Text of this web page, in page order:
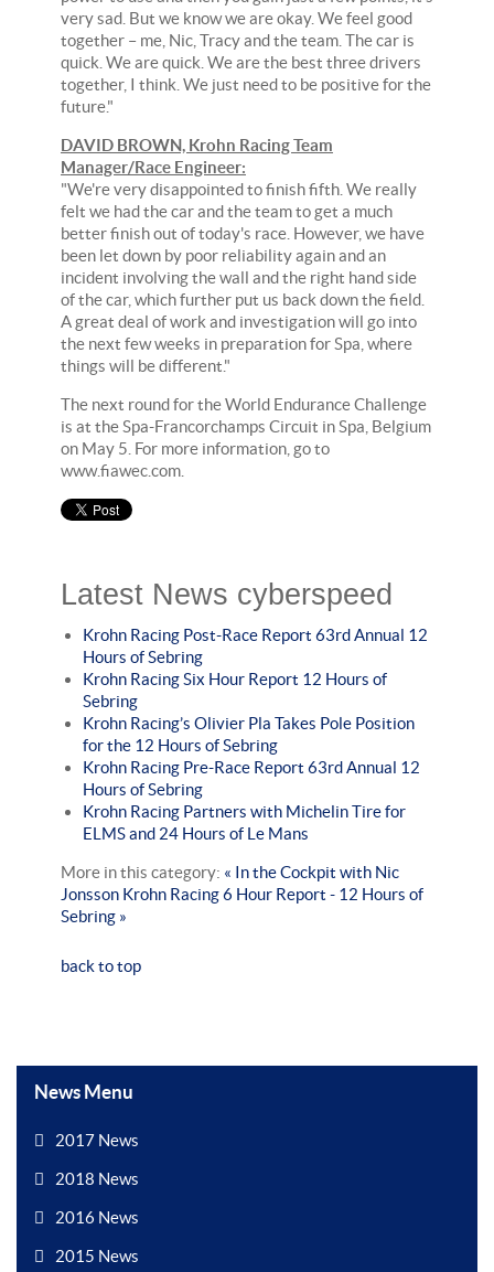
very sad. But we know we are okay. We feel good
together – me, Nic, Tracy and the team. The car is
quick. We are quick. We are the best three drivers
together, I think. We just need to be positive for the
future."
DAVID BROWN, Krohn Racing Team
Manager/Race Engineer:
"We're very disappointed to finish fifth. We really
felt we had the car and the team to get a much
better finish out of today's race. However, we have
been let down by poor reliability again and an
incident involving the wall and the right hand side
of the car, which further put us back down the field.
A great deal of work and investigation will go into
the next few weeks in preparation for Spa, where
things will be different."
The next round for the World Endurance Challenge
is at the Spa-Francorchamps Circuit in Spa, Belgium
on May 5. For more information, go to
www.fiawec.com.
Latest News cyberspeed
Krohn Racing Post-Race Report 63rd Annual 12
Hours of Sebring
Krohn Racing Six Hour Report 12 Hours of
Sebring
Krohn Racing’s Olivier Pla Takes Pole Position
for the 12 Hours of Sebring
Krohn Racing Pre-Race Report 63rd Annual 12
Hours of Sebring
Krohn Racing Partners with Michelin Tire for
ELMS and 24 Hours of Le Mans
More in this category: « In the Cockpit with Nic
Jonsson Krohn Racing 6 Hour Report - 12 Hours of
Sebring »
back to top
News Menu
2017 News
2018 News
2016 News
2015 News